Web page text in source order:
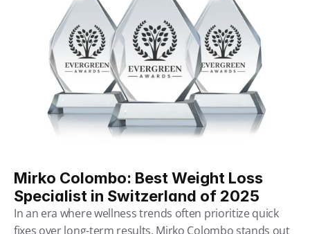
Mirko Colombo: Best Weight Loss
Specialist in Switzerland of 2025
In an era where wellness trends often prioritize quick
fixes over long-term results, Mirko Colombo stands out